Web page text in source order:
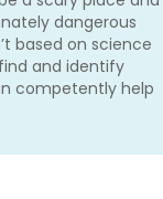
dangerous
based on science
and identify
competently help